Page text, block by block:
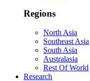
Regions
North Asia
Southeast Asia
South Asia
Australasia
Rest Of World
Research